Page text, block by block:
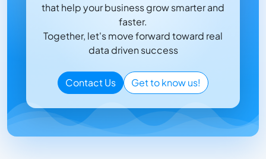
that help your business grow smarter and
faster.
Together, let's move forward toward real
data driven success
Contact Us Get to know us!